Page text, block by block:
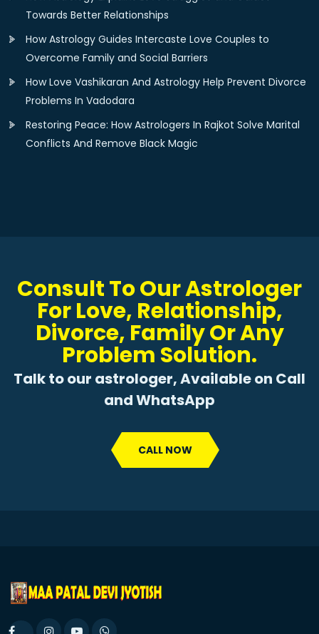
Towards Better Relationships
How Astrology Guides Intercaste Love Couples to
Overcome Family and Social Barriers
How Love Vashikaran And Astrology Help Prevent Divorce
Problems In Vadodara
Restoring Peace: How Astrologers In Rajkot Solve Marital
Conflicts And Remove Black Magic
Consult To Our Astrologer
For Love, Relationship,
Divorce, Family Or Any
Problem Solution.
Talk to our astrologer, Available on Call
and WhatsApp
CALL NOW